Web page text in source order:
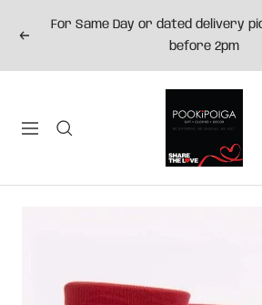
Previous
For Same Day or dated delivery
before 2pm
Navigation